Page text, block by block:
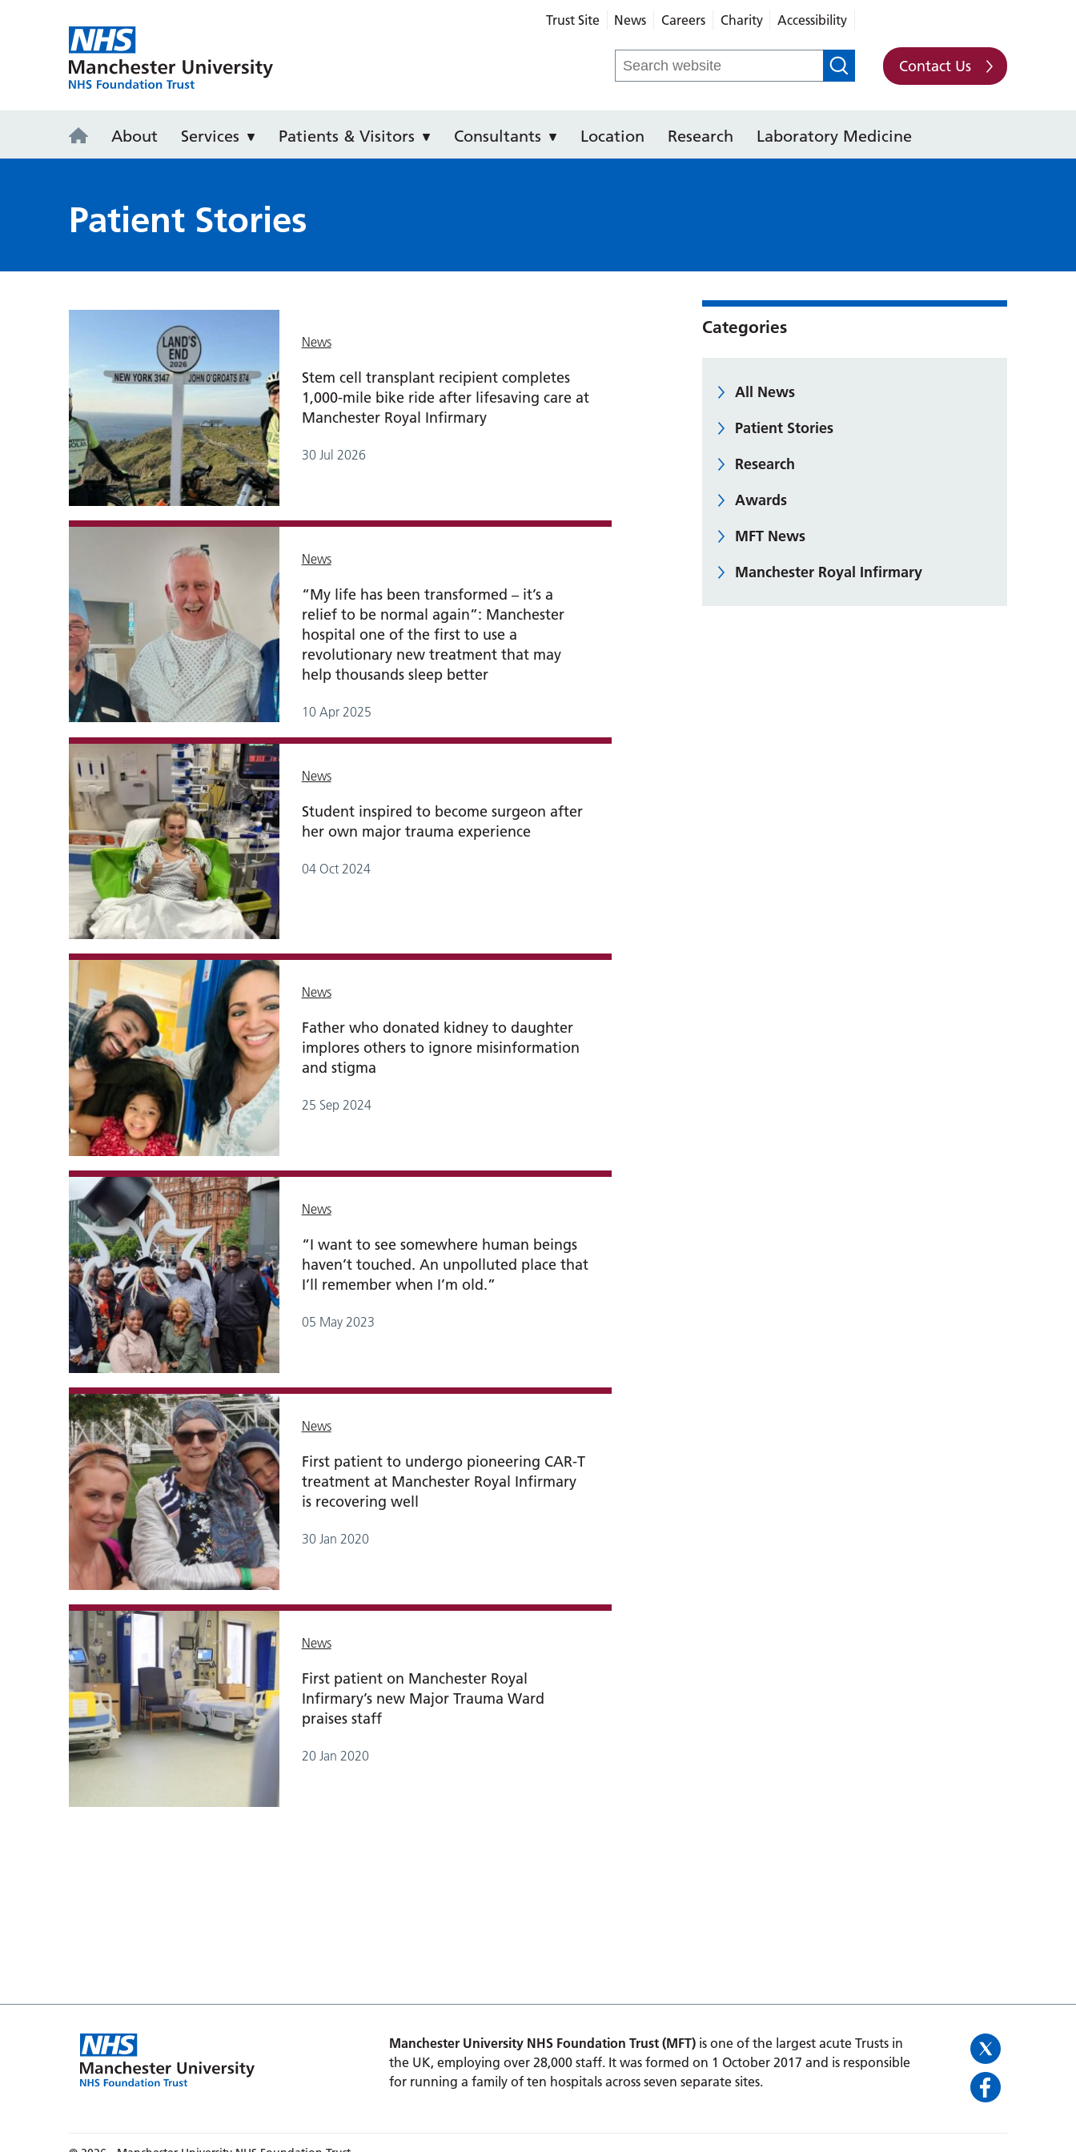
Trust Site News Careers Charity Accessibility
Search
for:
Contact Us
About Services Patients & Visitors Consultants Location Research Laboratory Medicine
Patient Stories
News
Stem cell transplant recipient completes
1,000-mile bike ride after lifesaving care at
Manchester Royal Infirmary
30 Jul 2026
News
“My life has been transformed – it’s a
relief to be normal again”: Manchester
hospital one of the first to use a
revolutionary new treatment that may
help thousands sleep better
10 Apr 2025
News
Student inspired to become surgeon after
her own major trauma experience
04 Oct 2024
News
Father who donated kidney to daughter
implores others to ignore misinformation
and stigma
25 Sep 2024
News
“I want to see somewhere human beings
haven’t touched. An unpolluted place that
I’ll remember when I’m old.”
05 May 2023
News
First patient to undergo pioneering CAR-T
treatment at Manchester Royal Infirmary
is recovering well
30 Jan 2020
News
First patient on Manchester Royal
Infirmary’s new Major Trauma Ward
praises staff
20 Jan 2020
Categories
All News
Patient Stories
Research
Awards
MFT News
Manchester Royal Infirmary
Manchester University NHS Foundation Trust (MFT)is one of the largest acute Trusts in
the UK, employing over 28,000 staff. It was formed on 1 October 2017 and is responsible
for running a family of ten hospitals across seven separate sites.